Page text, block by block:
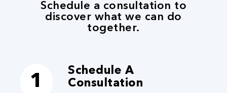
Schedule a consultation to
discover what we can do
together.
1
Schedule A
Consultation